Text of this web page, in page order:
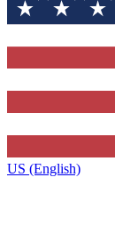
US (English)